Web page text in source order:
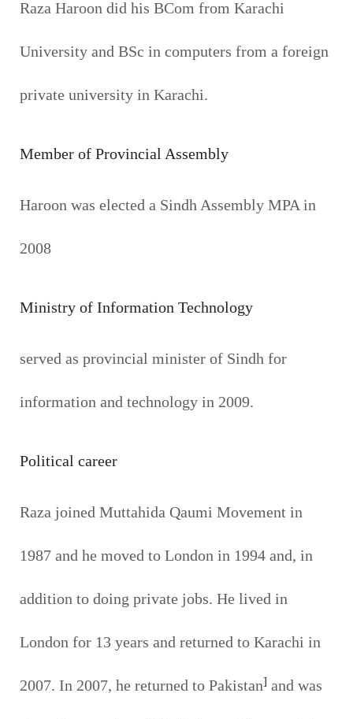
Raza Haroon did his BCom from Karachi
University and BSc in computers from a foreign
private university in Karachi.
Member of Provincial Assembly
Haroon was elected a Sindh Assembly MPA in
2008
Ministry of Information Technology
served as provincial minister of Sindh for
information and technology in 2009.
Political career
Raza joined Muttahida Qaumi Movement in
1987 and he moved to London in 1994 and, in
addition to doing private jobs. He lived in
London for 13 years and returned to Karachi in
2007. In 2007, he returned to Pakistan] and was